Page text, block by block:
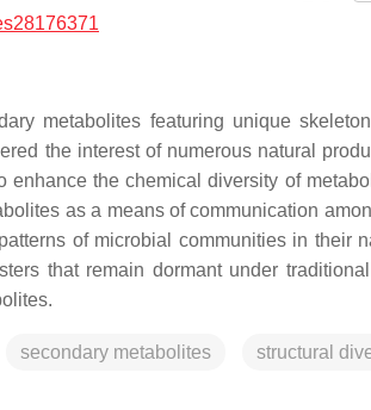
metabolites featuring unique
the interest of numerous natural
the chemical diversity of
as a means of communication
of microbial communities in their
that remain dormant under
secondary metabolites structural